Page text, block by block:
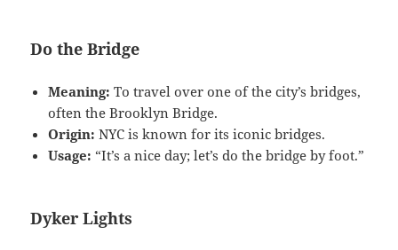
Do the Bridge
Meaning: To travel over one of the city’s bridges,
often the Brooklyn Bridge.
Origin: NYC is known for its iconic bridges.
Usage: “It’s a nice day; let’s do the bridge by foot.”
Dyker Lights